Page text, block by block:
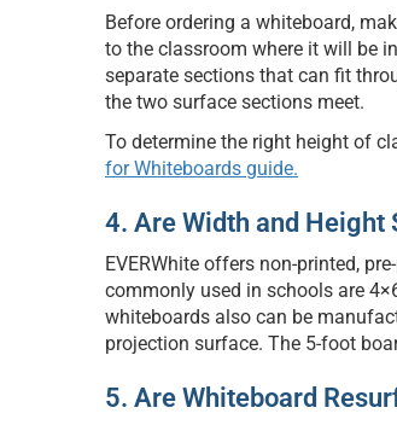
Before ordering a whiteboard,
to the classroom where it will be
separate sections that can fit
the two surface sections meet.
To determine the right height of
for Whiteboards guide.
4. Are Width and Height
EVERWhite offers non-printed,
commonly used in schools are
whiteboards also can be
projection surface. The 5-foot
5. Are Whiteboard